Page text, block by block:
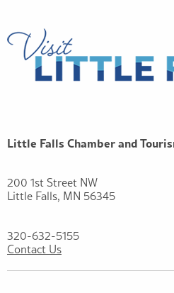
Little Falls Chamber and
200 1st Street NW
Little Falls, MN 56345
320-632-5155
Contact Us